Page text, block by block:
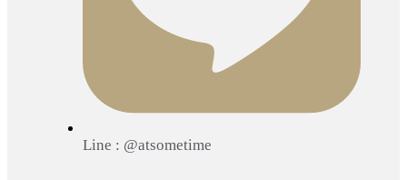
Line : @atsometime